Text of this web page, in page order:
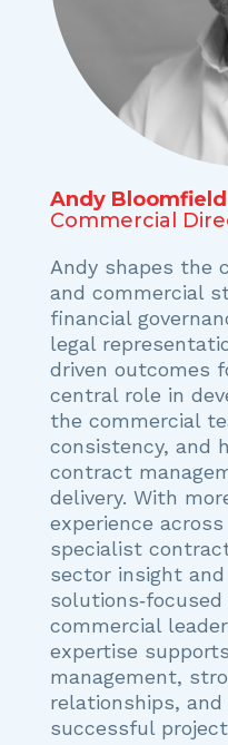
Andy Bloomfield
Commercial
Andy shapes the
and commercial
financial
legal
driven outcomes
central role in
the commercial
consistency, and
contract
delivery. With
experience
specialist
sector insight
commercial
expertise
management,
relationships,
successful